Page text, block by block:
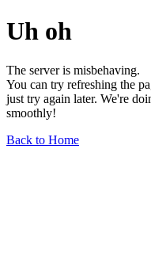
Uh oh
The server is misbehaving.
You can try refreshing the
just try again later. We're
smoothly!
Back to Home